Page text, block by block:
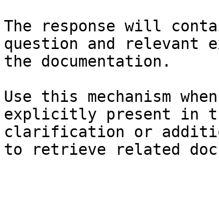
The response will
question and relevant
the documentation.
Use this mechanism
explicitly present in
clarification or